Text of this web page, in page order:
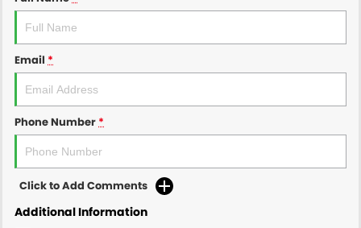
Email *
Phone Number*
Click to Add Comments
Additional Information